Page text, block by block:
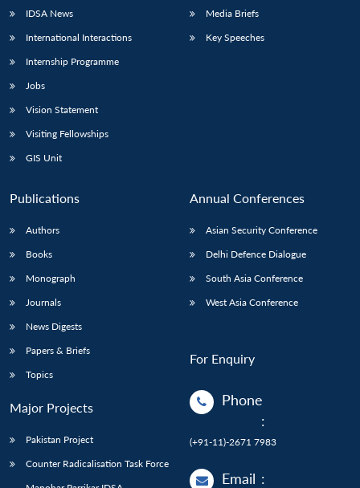
LIBRARY
menu
MP-
Open
IDSA News
International Interactions
Internship Programme
Jobs
Vision Statement
Visiting Fellowships
GIS Unit
Media Briefs
Key Speeches
Publications
Authors
Books
Monograph
Journals
News Digests
Papers & Briefs
Topics
Major Projects
Pakistan Project
Counter Radicalisation Task Force
Annual Conferences
Asian Security Conference
Delhi Defence Dialogue
South Asia Conference
West Asia Conference
For Enquiry
Phone
:
(+91-11)-2671 7983
Email :